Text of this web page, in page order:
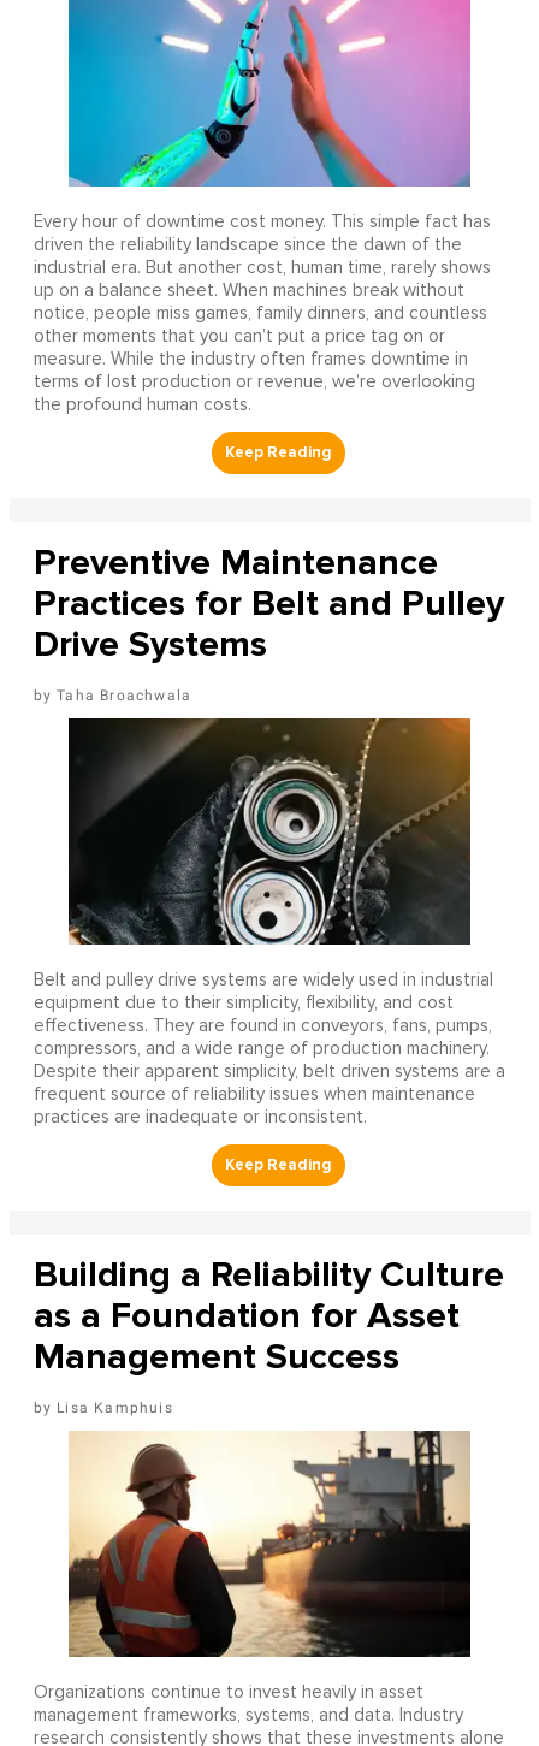
Every hour of downtime cost money. This simple fact has
driven the reliability landscape since the dawn of the
industrial era. But another cost, human time, rarely shows
up on a balance sheet. When machines break without
notice, people miss games, family dinners, and countless
other moments that you can’t put a price tag on or
measure. While the industry often frames downtime in
terms of lost production or revenue, we’re overlooking
the profound human costs.
Preventive Maintenance
Practices for Belt and Pulley
Drive Systems
Taha Broachwala
Belt and pulley drive systems are widely used in industrial
equipment due to their simplicity, flexibility, and cost
effectiveness. They are found in conveyors, fans, pumps,
compressors, and a wide range of production machinery.
Despite their apparent simplicity, belt driven systems are a
frequent source of reliability issues when maintenance
practices are inadequate or inconsistent.
Building a Reliability Culture
as a Foundation for Asset
Management Success
Lisa Kamphuis
Organizations continue to invest heavily in asset
management frameworks, systems, and data. Industry
research consistently shows that these investments alone